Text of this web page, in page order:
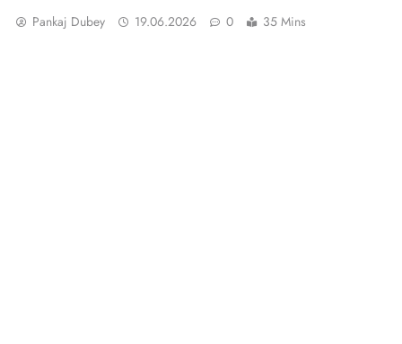
Pankaj Dubey 19.06.2026 0 35 Mins